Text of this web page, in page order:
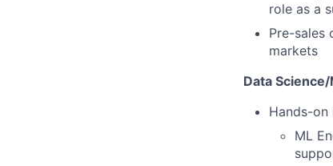
role as a
Pre-sales
markets
Data
Hands-
ML